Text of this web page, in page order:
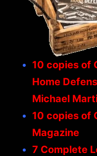
10 copies of
Home
Michael
10 copies of
Magazine
7 Complete